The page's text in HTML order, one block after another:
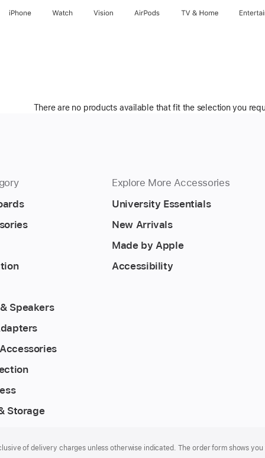
iPhone Watch Vision AirPods TV & Home
There are no products available that fit the selection you
Speakers
Storage
Explore More Accessories
University Essentials
New Arrivals
Made by Apple
Accessibility
of delivery charges unless otherwise indicated. The order form shows